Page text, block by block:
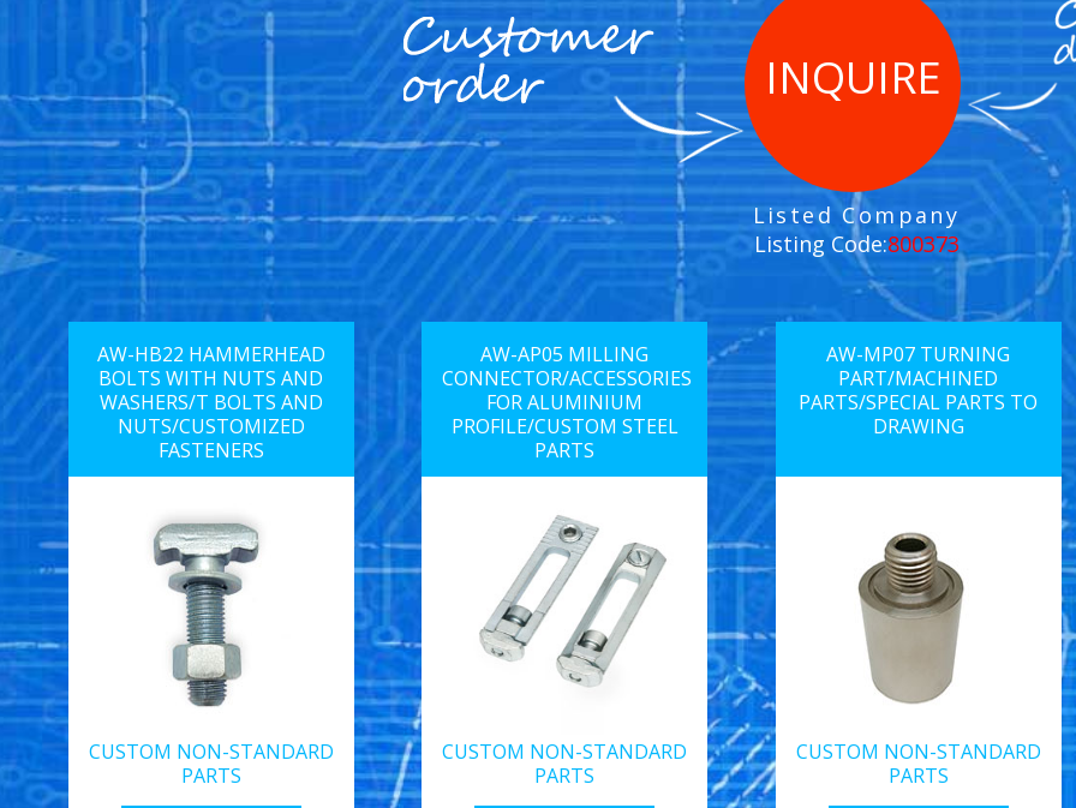
INQUIRE
Listed Company
Listing Code:800373
AW-HB22 HAMMERHEAD
BOLTS WITH NUTS AND
WASHERS/T BOLTS AND
NUTS/CUSTOMIZED
FASTENERS
CUSTOM NON-STANDARD
PARTS
AW-AP05 MILLING
CONNECTOR/ACCESSORIES
FOR ALUMINIUM
PROFILE/CUSTOM STEEL
PARTS
CUSTOM NON-STANDARD
PARTS
AW-MP07 TURNING
PART/MACHINED
PARTS/SPECIAL PARTS TO
DRAWING
CUSTOM NON-STANDARD
PARTS